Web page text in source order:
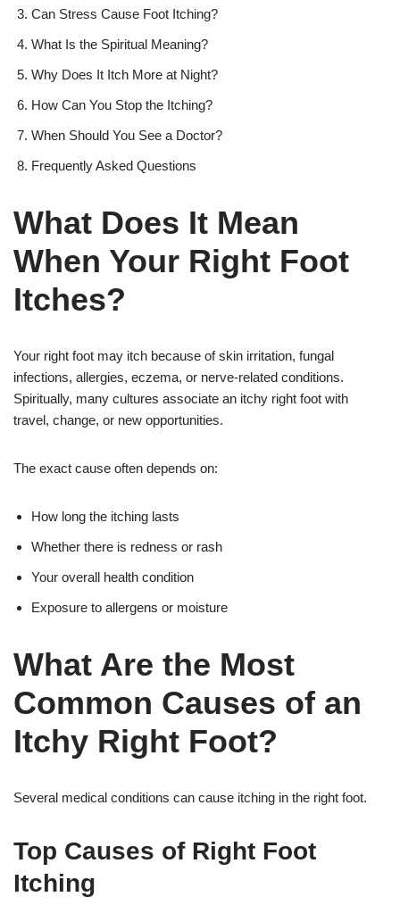
Can Stress Cause Foot Itching?
What Is the Spiritual Meaning?
Why Does It Itch More at Night?
How Can You Stop the Itching?
When Should You See a Doctor?
Frequently Asked Questions
What Does It Mean
When Your Right Foot
Itches?
Your right foot may itch because of skin irritation, fungal
infections, allergies, eczema, or nerve-related conditions.
Spiritually, many cultures associate an itchy right foot with
travel, change, or new opportunities.
The exact cause often depends on:
How long the itching lasts
Whether there is redness or rash
Your overall health condition
Exposure to allergens or moisture
What Are the Most
Common Causes of an
Itchy Right Foot?
Several medical conditions can cause itching in the right foot.
Top Causes of Right Foot
Itching